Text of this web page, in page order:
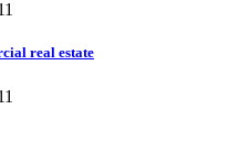
real estate